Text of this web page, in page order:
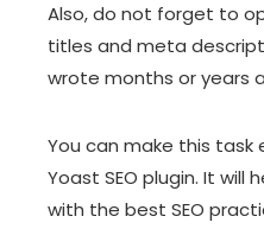
Also, do not forget to
titles and meta
wrote months or years
You can make this task
Yoast SEO plugin. It will
with the best SEO